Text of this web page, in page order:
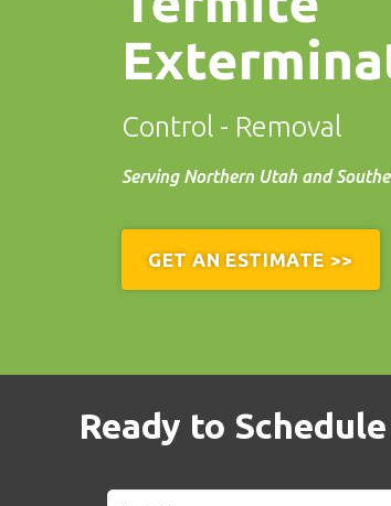
Control - Removal
Serving Northern Utah and
GET AN ESTIMATE >>
Ready to